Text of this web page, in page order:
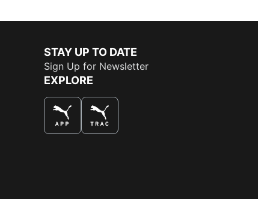
STAY UP TO DATE
Sign Up for Newsletter
EXPLORE